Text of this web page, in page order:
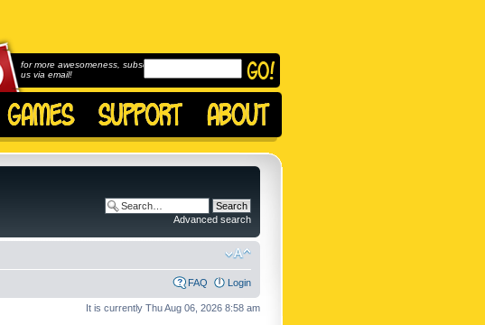
for more awesomeness, subscribe to
us via email!
Advanced search
FAQ Login
It is currently Thu Aug 06, 2026 8:58 am